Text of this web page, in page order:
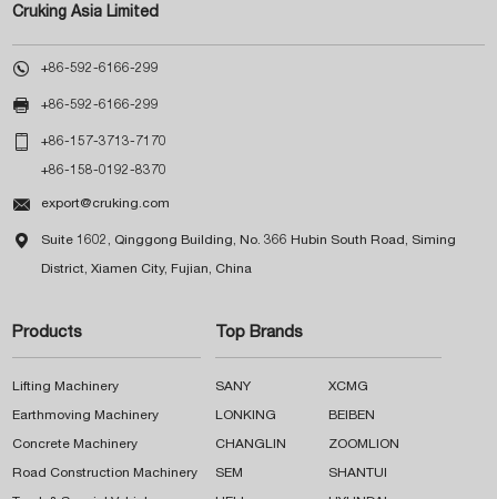
Cruking Asia Limited
 +86-592-6166-299
 +86-592-6166-299
 +86-157-3713-7170
+86-158-0192-8370
 export@cruking.com
 Suite 1602, Qinggong Building, No. 366 Hubin South Road, Siming
District, Xiamen City, Fujian, China
Products
Lifting Machinery
Earthmoving Machinery
Concrete Machinery
Road Construction Machinery
Top Brands
SANY XCMG
LONKING BEIBEN
CHANGLIN ZOOMLION
SEM SHANTUI